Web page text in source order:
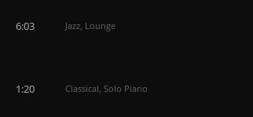
6:03 Jazz, Lounge
1:20 Classical, Solo Piano